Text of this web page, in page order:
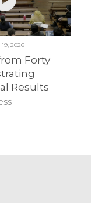
2026
Forty
Results